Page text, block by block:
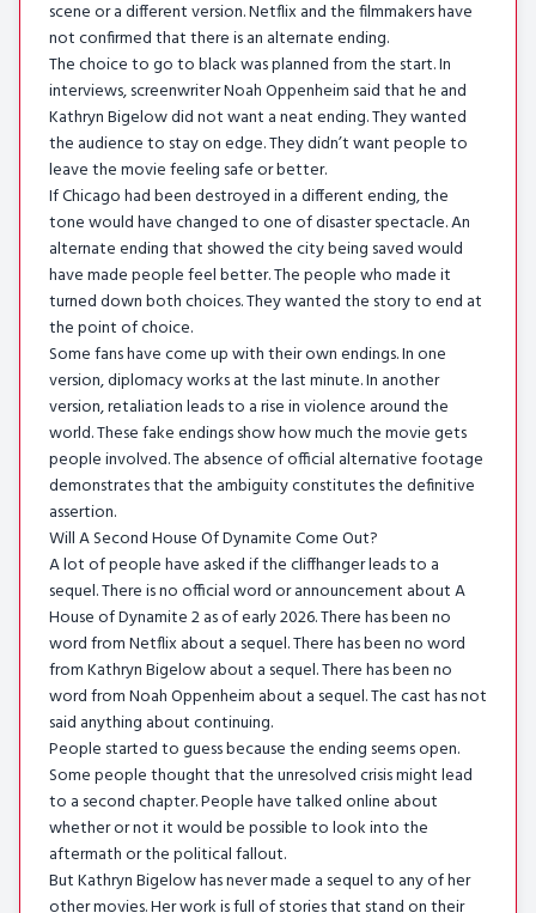
scene or a different version. Netflix and the filmmakers have
not confirmed that there is an alternate ending.
The choice to go to black was planned from the start. In
interviews, screenwriter Noah Oppenheim said that he and
Kathryn Bigelow did not want a neat ending. They wanted
the audience to stay on edge. They didn’t want people to
leave the movie feeling safe or better.
If Chicago had been destroyed in a different ending, the
tone would have changed to one of disaster spectacle. An
alternate ending that showed the city being saved would
have made people feel better. The people who made it
turned down both choices. They wanted the story to end at
the point of choice.
Some fans have come up with their own endings. In one
version, diplomacy works at the last minute. In another
version, retaliation leads to a rise in violence around the
world. These fake endings show how much the movie gets
people involved. The absence of official alternative footage
demonstrates that the ambiguity constitutes the definitive
assertion.
Will A Second House Of Dynamite Come Out?
A lot of people have asked if the cliffhanger leads to a
sequel. There is no official word or announcement about A
House of Dynamite 2 as of early 2026. There has been no
word from Netflix about a sequel. There has been no word
from Kathryn Bigelow about a sequel. There has been no
word from Noah Oppenheim about a sequel. The cast has not
said anything about continuing.
People started to guess because the ending seems open.
Some people thought that the unresolved crisis might lead
to a second chapter. People have talked online about
whether or not it would be possible to look into the
aftermath or the political fallout.
But Kathryn Bigelow has never made a sequel to any of her